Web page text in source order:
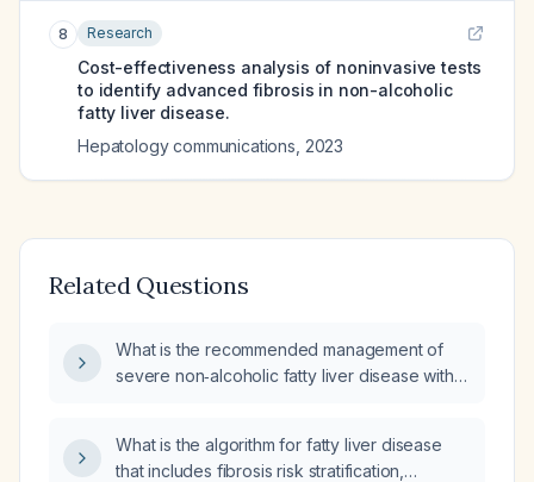
8 Research
Cost-effectiveness analysis of noninvasive tests
to identify advanced fibrosis in non-alcoholic
fatty liver disease.
Hepatology communications 2023
Related Questions
What is the recommended management of
severe non‑alcoholic fatty liver disease with
What is the algorithm for fatty liver disease
that includes fibrosis risk stratification,